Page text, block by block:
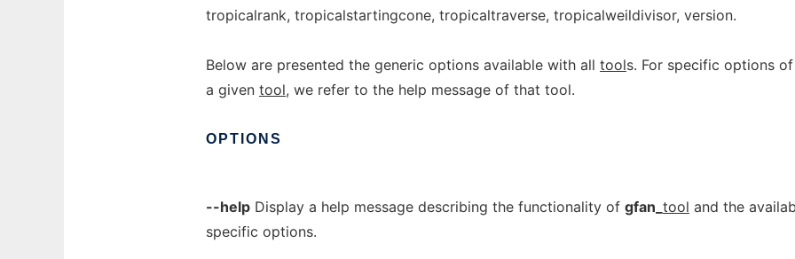
tropicalrank, tropicalstartingcone, tropicaltraverse, tropicalweildivisor, version.
Below are presented the generic options available with all tools. For specific options of
a given tool, we refer to the help message of that tool.
OPTIONS
--help Display a help message describing the functionality of gfan_ tool and the
specific options.